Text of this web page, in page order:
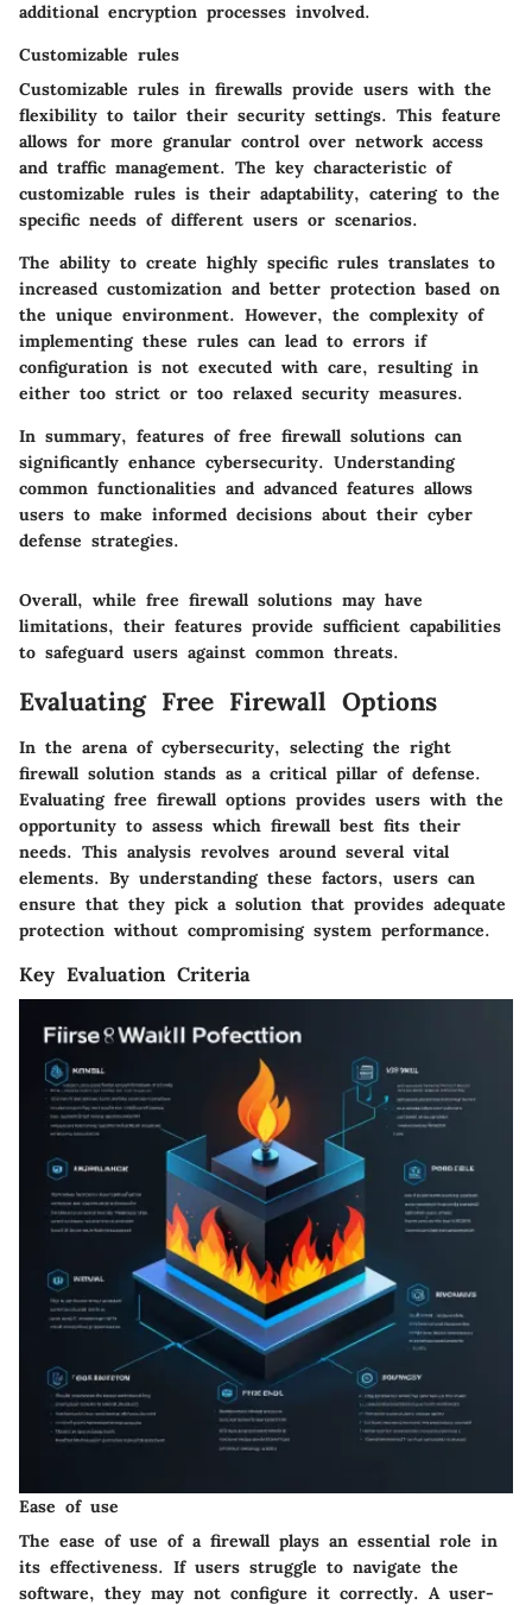
additional encryption processes involved.
Customizable rules
Customizable rules in firewalls provide users with the
flexibility to tailor their security settings. This feature
allows for more granular control over network access
and traffic management. The key characteristic of
customizable rules is their adaptability, catering to the
specific needs of different users or scenarios.
The ability to create highly specific rules translates to
increased customization and better protection based on
the unique environment. However, the complexity of
implementing these rules can lead to errors if
configuration is not executed with care, resulting in
either too strict or too relaxed security measures.
In summary, features of free firewall solutions can
significantly enhance cybersecurity. Understanding
common functionalities and advanced features allows
users to make informed decisions about their cyber
defense strategies.
Overall, while free firewall solutions may have
limitations, their features provide sufficient capabilities
to safeguard users against common threats.
Evaluating Free Firewall Options
In the arena of cybersecurity, selecting the right
firewall solution stands as a critical pillar of defense.
Evaluating free firewall options provides users with the
opportunity to assess which firewall best fits their
needs. This analysis revolves around several vital
elements. By understanding these factors, users can
ensure that they pick a solution that provides adequate
protection without compromising system performance.
Key Evaluation Criteria
Ease of use
The ease of use of a firewall plays an essential role in
its effectiveness. If users struggle to navigate the
software, they may not configure it correctly. A user-